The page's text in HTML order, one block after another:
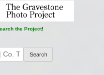
the Project!